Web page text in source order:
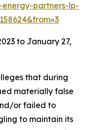
partners-lp-
to January 27,
that during
materially false
or failed to
to maintain its